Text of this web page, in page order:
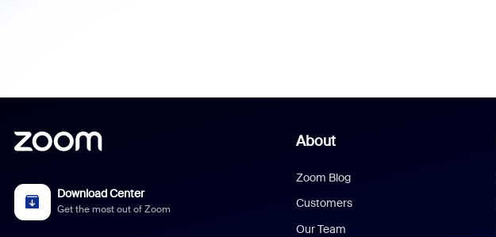
Download Center
Get the most out of Zoom
About
Zoom Blog
Customers
Our Team